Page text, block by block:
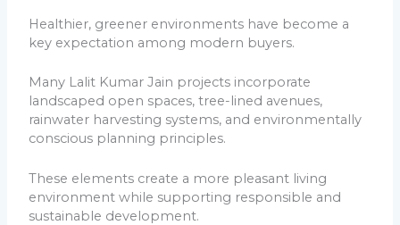
Healthier, greener environments have become a
key expectation among modern buyers.
Many Lalit Kumar Jain projects incorporate
landscaped open spaces, tree-lined avenues,
rainwater harvesting systems, and environmentally
conscious planning principles.
These elements create a more pleasant living
environment while supporting responsible and
sustainable development.